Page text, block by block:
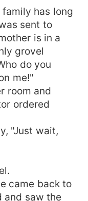
has long
sent to
is in a
grovel
do you
me!"
room and
ordered
"Just wait,
came back to
and saw the